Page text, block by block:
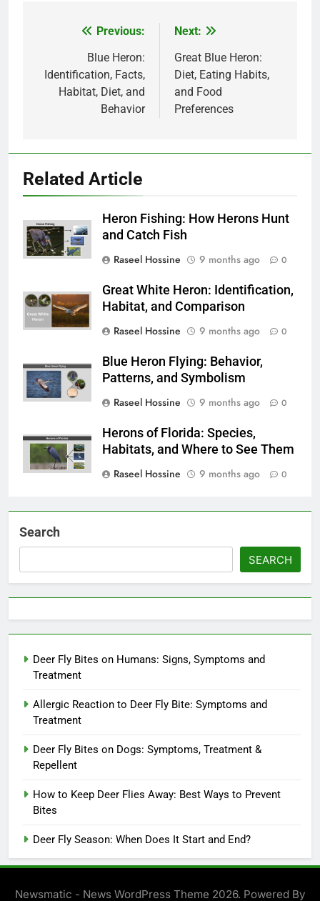
navigation
Previous:
Blue Heron:
Identification, Facts,
Habitat, Diet, and
Behavior
Next:
Great Blue Heron:
Diet, Eating Habits,
and Food
Preferences
Related Article
Heron Fishing: How Herons Hunt
and Catch Fish
Raseel Hossine
9 months ago 0
Great White Heron: Identification,
Habitat, and Comparison
Raseel Hossine
9 months ago 0
Blue Heron Flying: Behavior,
Patterns, and Symbolism
Raseel Hossine
9 months ago 0
Herons of Florida: Species,
Habitats, and Where to See Them
Raseel Hossine
9 months ago 0
Search
SEARCH
Deer Fly Bites on Humans: Signs, Symptoms and
Treatment
Allergic Reaction to Deer Fly Bite: Symptoms and
Treatment
Deer Fly Bites on Dogs: Symptoms, Treatment &
Repellent
How to Keep Deer Flies Away: Best Ways to Prevent
Bites
Deer Fly Season: When Does It Start and End?
Newsmatic - News WordPress Theme 2026. Powered By